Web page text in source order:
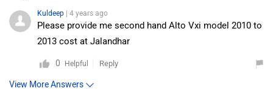
practical, efficient and offers a convenient automatic
with both engine options. Moreover, for a better
would suggest you to take a test drive. Follow the link
and select your desired city and brand for
Kuldeep | 4 years ago
Please provide me second hand Alto Vxi model 2010 to
2013 cost at Jalandhar
0 Helpful Reply
View More Answers